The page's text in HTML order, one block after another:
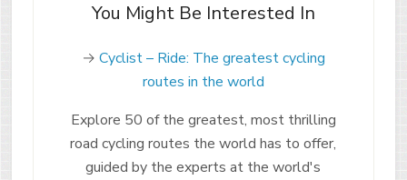
You Might Be Interested In
→ Cyclist – Ride: The greatest cycling
routes in the world
Explore 50 of the greatest, most thrilling
road cycling routes the world has to offer,
guided by the experts at the world's